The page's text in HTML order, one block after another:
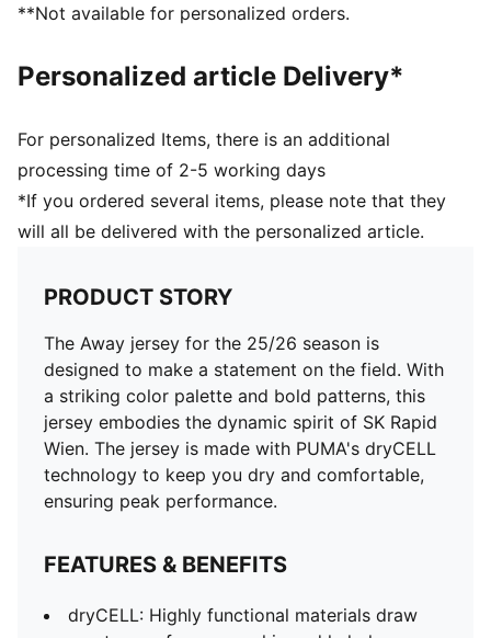
PUMA Youth: Recommended for older kids between 8
**Not available for personalized orders.
Personalized article Delivery*
For personalized Items, there is an additional
processing time of 2-5 working days
*If you ordered several items, please note that they
will all be delivered with the personalized article.
PRODUCT STORY
The Away jersey for the 25/26 season is
designed to make a statement on the field. With
a striking color palette and bold patterns, this
jersey embodies the dynamic spirit of SK Rapid
Wien. The jersey is made with PUMA's dryCELL
technology to keep you dry and comfortable,
ensuring peak performance.
FEATURES & BENEFITS
dryCELL: Highly functional materials draw